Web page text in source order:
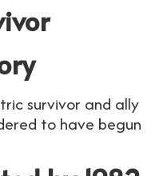
survivor and ally
to have begun